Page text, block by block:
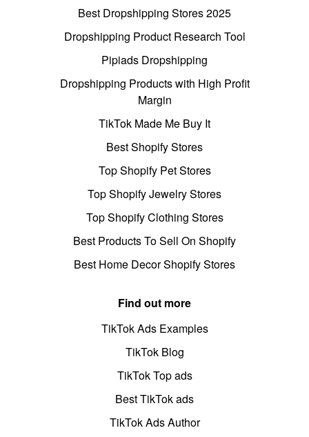
Best Dropshipping Stores 2025
Dropshipping Product Research Tool
Pipiads Dropshipping
Dropshipping Products with High Profit
Margin
TikTok Made Me Buy It
Best Shopify Stores
Top Shopify Pet Stores
Top Shopify Jewelry Stores
Top Shopify Clothing Stores
Best Products To Sell On Shopify
Best Home Decor Shopify Stores
Find out more
TikTok Ads Examples
TikTok Blog
TikTok Top ads
Best TikTok ads
TikTok Ads Author